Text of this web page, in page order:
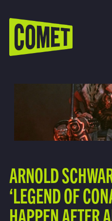
WATCH LIVE
Find Comet in
ARNOLD
‘LEGEND OF
HAPPEN AFTER